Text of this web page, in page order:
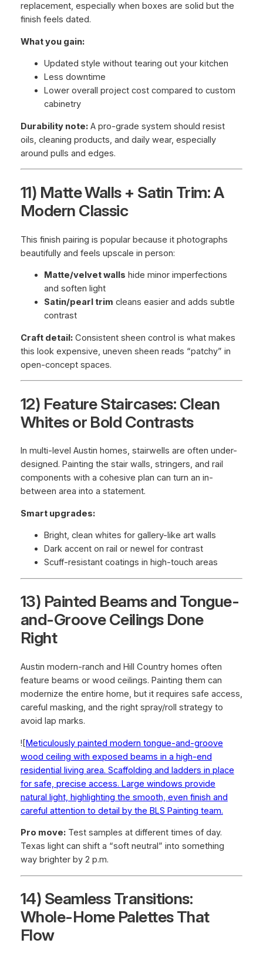
replacement, especially when boxes are solid but the
finish feels dated.
What you gain:
Updated style without tearing out your kitchen
Less downtime
Lower overall project cost compared to custom
cabinetry
Durability note:A pro-grade system should resist
oils, cleaning products, and daily wear, especially
around pulls and edges.
11) Matte Walls + Satin Trim: A
Modern Classic
This finish pairing is popular because it photographs
beautifully and feels upscale in person:
Matte/velvet walls hide minor imperfections
and soften light
Satin/pearl trim cleans easier and adds subtle
contrast
Craft detail:Consistent sheen control is what makes
this look expensive, uneven sheen reads “patchy” in
open-concept spaces.
12) Feature Staircases: Clean
Whites or Bold Contrasts
In multi-level Austin homes, stairwells are often under-
designed. Painting the stair walls, stringers, and rail
components with a cohesive plan can turn an in-
between area into a statement.
Smart upgrades:
Bright, clean whites for gallery-like art walls
Dark accent on rail or newel for contrast
Scuff-resistant coatings in high-touch areas
13) Painted Beams and Tongue-
and-Groove Ceilings Done
Right
Austin modern-ranch and Hill Country homes often
feature beams or wood ceilings. Painting them can
modernize the entire home, but it requires safe access,
careful masking, and the right spray/roll strategy to
avoid lap marks.
![Meticulously painted modern tongue-and-groove
wood ceiling with exposed beams in a high-end
residential living area. Scaffolding and ladders in place
for safe, precise access. Large windows provide
natural light, highlighting the smooth, even finish and
careful attention to detail by the BLS Painting team.
Pro move:Test samples at different times of day.
Texas light can shift a “soft neutral” into something
way brighter by 2 p.m.
14) Seamless Transitions:
Whole-Home Palettes That
Flow